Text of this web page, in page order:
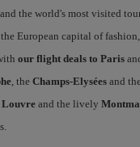
the world's most visited
European capital of
our flight deals to Paris
, the Champs-Elyséesand
Louvreand the lively